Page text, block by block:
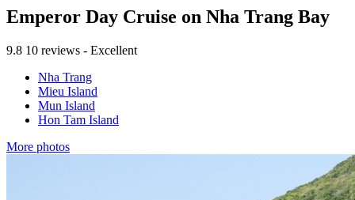
Emperor Day Cruise on Nha Trang Bay
9.8 10 reviews - Excellent
Nha Trang
Mieu Island
Mun Island
Hon Tam Island
More photos